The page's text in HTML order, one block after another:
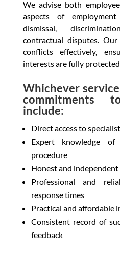
We advise both
aspects of
dismissal,
contractual disputes.
conflicts effectively,
interests are fully
Whichever
commitments
include:
Direct access to
Expert knowledge
procedure
Honest and independent
Professional and
response times
Practical and affordable
Consistent record of
feedback